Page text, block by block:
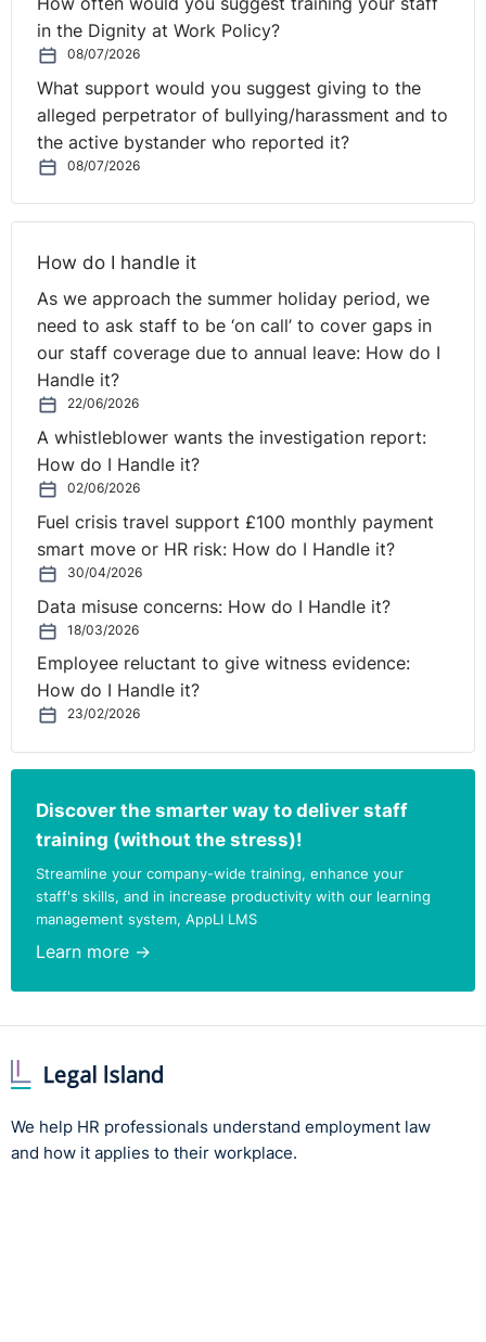
in the Dignity at Work Policy?
08/07/2026
What support would you suggest giving to the
alleged perpetrator of bullying/harassment and to
the active bystander who reported it?
08/07/2026
How do I handle it
As we approach the summer holiday period, we
need to ask staff to be ‘on call’ to cover gaps in
our staff coverage due to annual leave: How do I
Handle it?
22/06/2026
A whistleblower wants the investigation report:
How do I Handle it?
02/06/2026
Fuel crisis travel support £100 monthly payment
smart move or HR risk: How do I Handle it?
30/04/2026
Data misuse concerns: How do I Handle it?
18/03/2026
Employee reluctant to give witness evidence:
How do I Handle it?
23/02/2026
Discover the smarter way to deliver staff
training (without the stress)!
Streamline your company-wide training, enhance your
staff's skills, and in increase productivity with our learning
management system, AppLI LMS
Learn more →
We help HR professionals understand employment law
and how it applies to their workplace.